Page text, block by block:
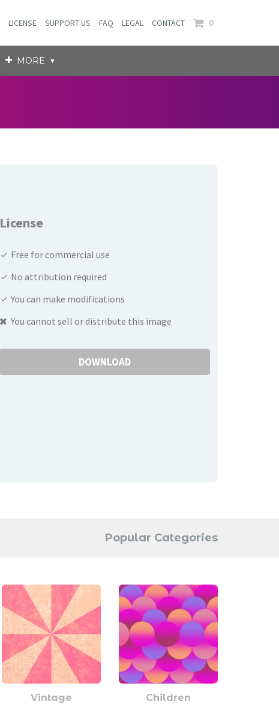
LICENSE SUPPORT US FAQ LEGAL CONTACT 0
MORE
License
Free for commercial use
No attribution required
You can make modifications
You cannot sell or distribute this image
DOWNLOAD
Popular Categories
Vintage Children